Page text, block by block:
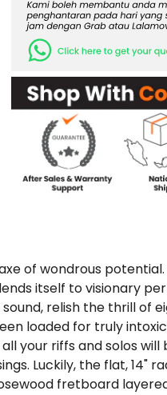
of wondrous
itself to visionary
relish the thrill of
loaded for truly
your riffs and solos will
Luckily, the flat, 14"
fretboard